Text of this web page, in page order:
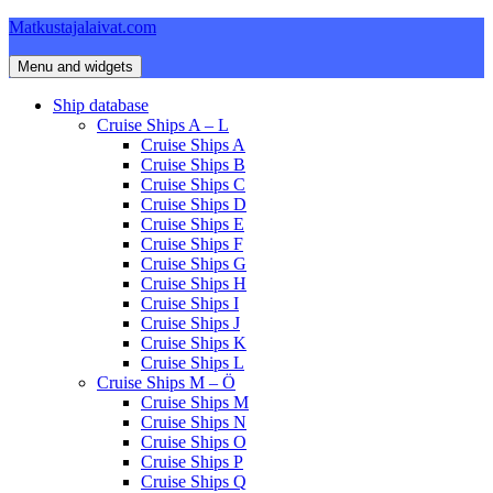
Skip
content
Matkustajalaivat.com
Menu and widgets
Ship database
Cruise Ships A – L
Cruise Ships A
Cruise Ships B
Cruise Ships C
Cruise Ships D
Cruise Ships E
Cruise Ships F
Cruise Ships G
Cruise Ships H
Cruise Ships I
Cruise Ships J
Cruise Ships K
Cruise Ships L
Cruise Ships M – Ö
Cruise Ships M
Cruise Ships N
Cruise Ships O
Cruise Ships P
Cruise Ships Q